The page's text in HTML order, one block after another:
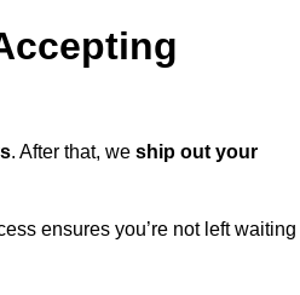
. After that, we ship out your
ensures you’re not left waiting